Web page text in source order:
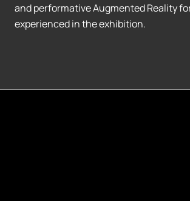
and performative Augmented Reality
experienced in the exhibition.